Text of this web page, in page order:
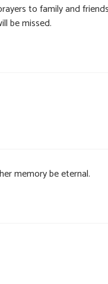
to family and
be missed.
memory be eternal.